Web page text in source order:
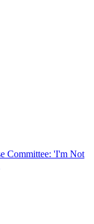
Committee: 'I'm Not